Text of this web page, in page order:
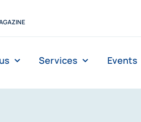
Services Events